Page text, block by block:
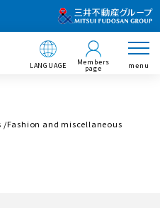
LANGUAGE Members
page menu
/Fashion and miscellaneous